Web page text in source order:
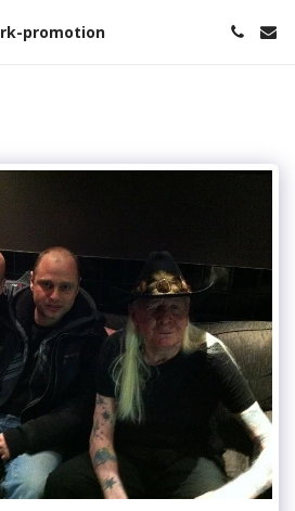
rk-promotion